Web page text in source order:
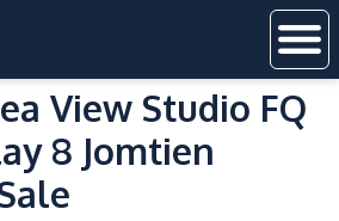
View Studio FQ
8 Jomtien